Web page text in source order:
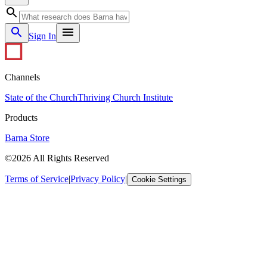
Sign In
Channels
State of the ChurchThriving Church Institute
Products
Barna Store
©2026 All Rights Reserved
Terms of Service|Privacy Policy| Cookie Settings